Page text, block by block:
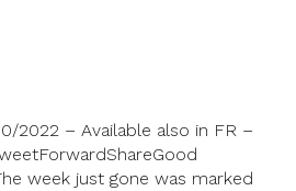
2022 – Available also in FR –
week just gone was marked